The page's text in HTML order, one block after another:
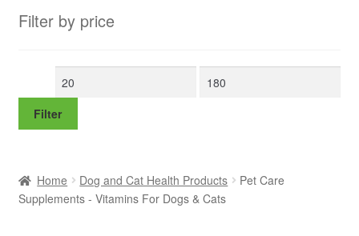
Filter by price
Min
Max
Filter
Home Dog and Cat Health Products
Pet Care
Supplements - Vitamins For Dogs & Cats